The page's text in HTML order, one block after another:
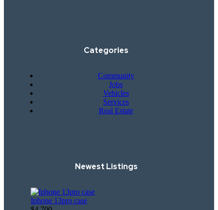
Categories
Community
Jobs
Vehicles
Services
Real Estate
Newest Listings​
Iphone 13pro case